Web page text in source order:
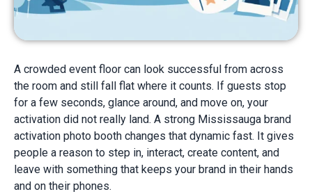
A crowded event floor can look successful from across
the room and still fall flat where it counts. If guests stop
for a few seconds, glance around, and move on, your
activation did not really land. A strong Mississauga brand
activation photo booth changes that dynamic fast. It gives
people a reason to step in, interact, create content, and
leave with something that keeps your brand in their hands
and on their phones.